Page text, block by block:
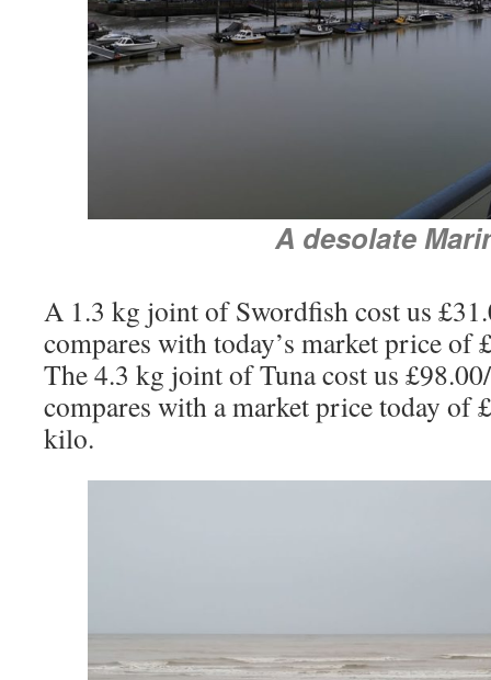
A desolate
A 1.3 kg joint of Swordfish cost us
compares with today’s market price of
The 4.3 kg joint of Tuna cost us
compares with a market price today of
kilo.